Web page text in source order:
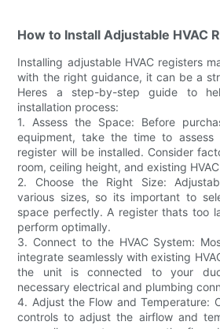
How to Install Adjustable HVAC
Installing adjustable HVAC registers
with the right guidance, it can be a
Heres a step-by-step guide to
installation process:
1. Assess the Space: Before
equipment, take the time to
register will be installed. Consider
room, ceiling height, and existing
2. Choose the Right Size:
various sizes, so its important to
space perfectly. A register thats too
perform optimally.
3. Connect to the HVAC System:
integrate seamlessly with existing
the unit is connected to your
necessary electrical and plumbing
4. Adjust the Flow and Temperature:
controls to adjust the airflow and